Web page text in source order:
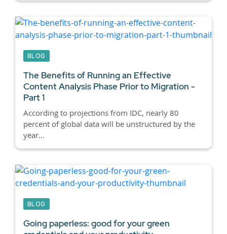
BLOG
The Benefits of Running an Effective
Content Analysis Phase Prior to Migration -
Part 1
According to projections from IDC, nearly 80
percent of global data will be unstructured by the
year...
BLOG
Going paperless: good for your green